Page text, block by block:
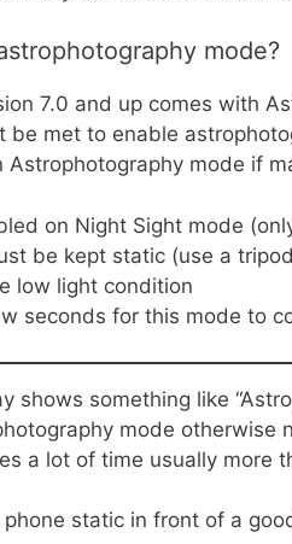
mode?
7.0 and up comes with
be met to enable
Astrophotography mode if
on Night Sight mode
be kept static (use a
low light condition
seconds for this mode to
shows something like
mode otherwise
a lot of time usually more
phone static in front of a